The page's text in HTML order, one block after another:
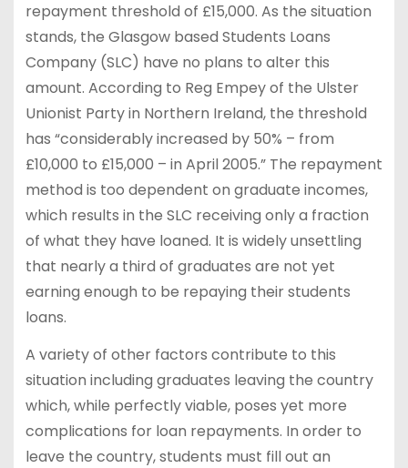
repayment threshold of £15,000. As the situation
stands, the Glasgow based Students Loans
Company (SLC) have no plans to alter this
amount. According to Reg Empey of the Ulster
Unionist Party in Northern Ireland, the threshold
has “considerably increased by 50% – from
£10,000 to £15,000 – in April 2005.” The repayment
method is too dependent on graduate incomes,
which results in the SLC receiving only a fraction
of what they have loaned. It is widely unsettling
that nearly a third of graduates are not yet
earning enough to be repaying their students
loans.
A variety of other factors contribute to this
situation including graduates leaving the country
which, while perfectly viable, poses yet more
complications for loan repayments. In order to
leave the country, students must fill out an